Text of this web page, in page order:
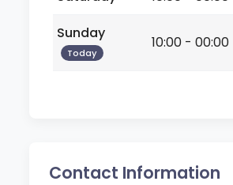
Sunday
Today
10:00 - 00:00
Contact Information